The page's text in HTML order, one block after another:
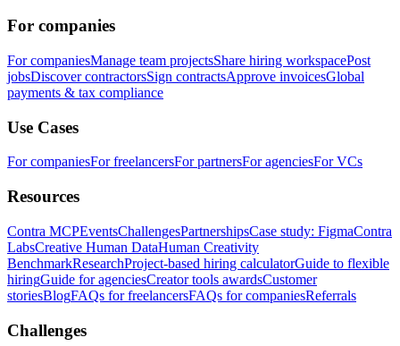
For companies
For companiesManage team projectsShare hiring workspacePost
jobsDiscover contractorsSign contractsApprove invoicesGlobal
payments & tax compliance
Use Cases
For companiesFor freelancersFor partnersFor agenciesFor VCs
Resources
Contra MCPEventsChallengesPartnershipsCase study: FigmaContra
LabsCreative Human DataHuman Creativity
BenchmarkResearchProject-based hiring calculatorGuide to flexible
hiringGuide for agenciesCreator tools awardsCustomer
storiesBlogFAQs for freelancersFAQs for companiesReferrals
Challenges